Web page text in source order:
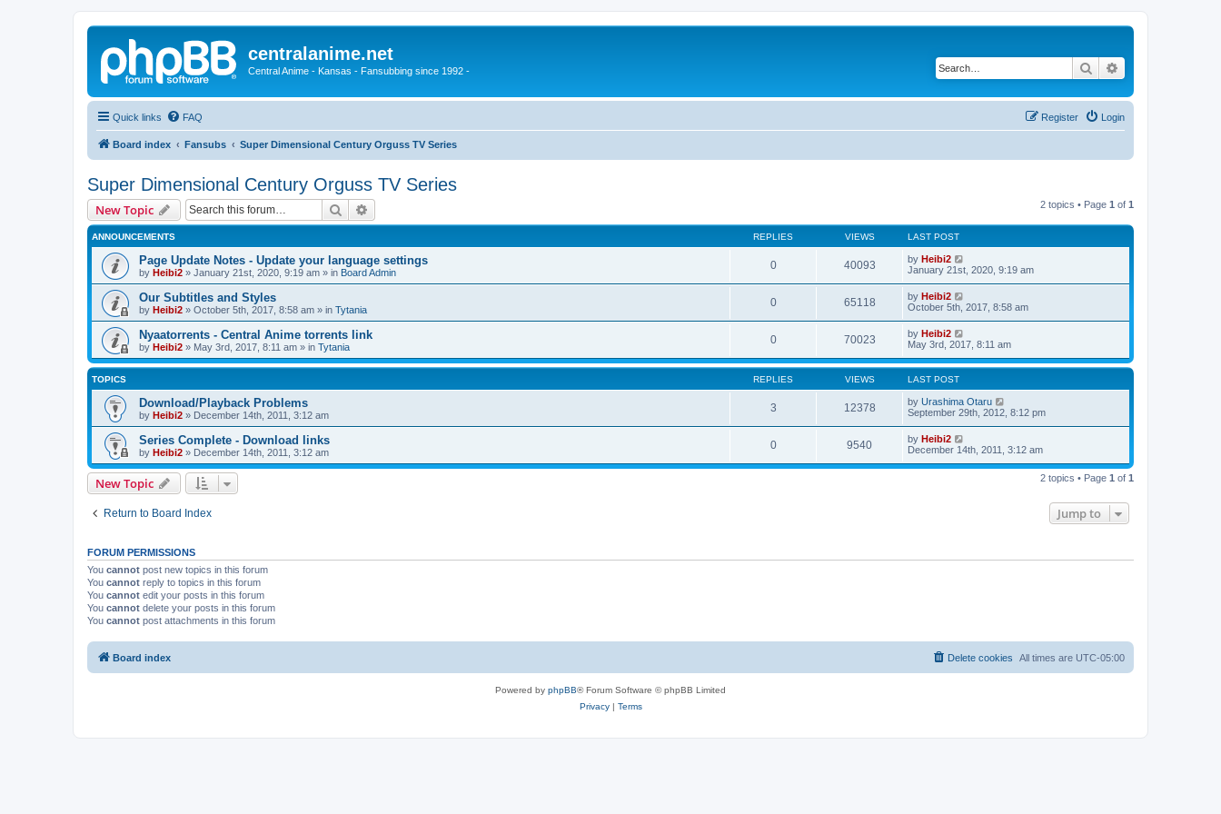
centralanime.net
Central Anime - Kansas - Fansubbing since 1992 - Search
Quick links FAQ Login
Register
Board index Fansubs Super Dimensional Century Orguss TV Series
Super Dimensional Century Orguss TV Series
New Topic Search 2 topics • Page 1 of 1
ANNOUNCEMENTS REPLIES VIEWS LAST POST
Page Update Notes - Update your language settings
by Heibi2 » January 21st, 2020, 9:19 am » in Board Admin
0 40093 by Heibi2
January 21st, 2020, 9:19 am
Our Subtitles and Styles
by Heibi2 » October 5th, 2017, 8:58 am » in Tytania
0 65118 by Heibi2
October 5th, 2017, 8:58 am
Nyaatorrents - Central Anime torrents link
by Heibi2 » May 3rd, 2017, 8:11 am » in Tytania
0 70023 by Heibi2
May 3rd, 2017, 8:11 am
TOPICS REPLIES VIEWS LAST POST
Download/Playback Problems
by Heibi2 » December 14th, 2011, 3:12 am
3 12378 by Urashima Otaru
September 29th, 2012, 8:12 pm
Series Complete - Download links
by Heibi2 » December 14th, 2011, 3:12 am
0 9540 by Heibi2
December 14th, 2011, 3:12 am
New Topic 2 topics • Page 1 of 1
Return to Board Index Jump to
FORUM PERMISSIONS
You cannot post new topics in this forum
You cannot reply to topics in this forum
You cannot edit your posts in this forum
You cannot delete your posts in this forum
You cannot post attachments in this forum
Board index All times are UTC-05:00
Delete cookies
Powered by phpBB® Forum Software © phpBB Limited
Privacy| Terms